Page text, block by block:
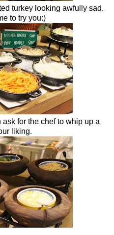
turkey looking awfully sad.
to try you:)
for the chef to whip up a
liking.